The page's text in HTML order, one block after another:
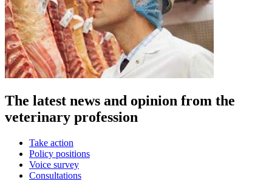
The latest news and opinion from the
veterinary profession
Take action
Policy positions
Voice survey
Consultations